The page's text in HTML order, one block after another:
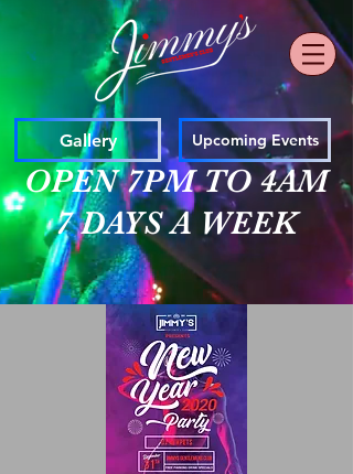
Gallery Upcoming Events
OPEN 7PM TO 4AM
7 DAYS A WEEK